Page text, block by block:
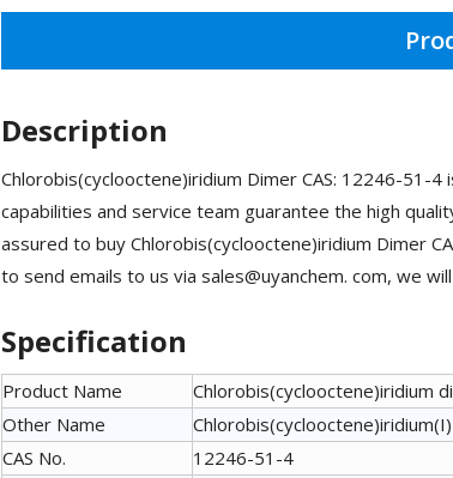
Description
Chlorobis(cyclooctene)iridium Dimer CAS: 12246-51-
capabilities and service team guarantee the high
assured to buy Chlorobis(cyclooctene)iridium Dimer
to send emails to us via sales@uyanchem. com, we
Specification
Product Name
Chlorobis(cyclooctene)iridium
Other Name
CAS No.
12246-51-4